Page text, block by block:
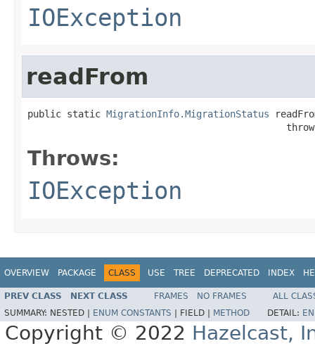
IOException
readFrom
public static MigrationInfo.MigrationStatus
Throws:
IOException
OVERVIEW PACKAGE CLASS USE TREE DEPRECATED INDEX
PREV CLASS NEXT CLASS FRAMES NO FRAMES
ALL
SUMMARY: NESTED | ENUM CONSTANTS FIELD | METHOD DETAIL:
Copyright © 2022 Hazelcast,